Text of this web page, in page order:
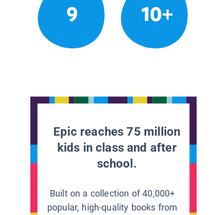
9 10+
Epic reaches 75 million
kids in class and after
school.
Built on a collection of 40,000+
popular, high-quality books from